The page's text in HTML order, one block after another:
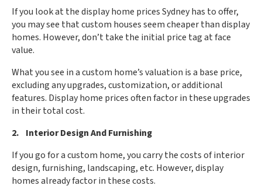
If you look at the display home prices Sydney has to offer,
you may see that custom houses seem cheaper than display
homes. However, don’t take the initial price tag at face
value.
What you see in a custom home’s valuation is a base price,
excluding any upgrades, customization, or additional
features. Display home prices often factor in these upgrades
in their total cost.
2. Interior Design And Furnishing
If you go for a custom home, you carry the costs of interior
design, furnishing, landscaping, etc. However, display
homes already factor in these costs.